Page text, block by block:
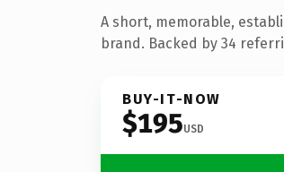
A short, memorable,
brand. Backed by 34
BUY-IT-NOW
$195USD